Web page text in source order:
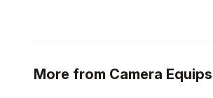
More from Camera